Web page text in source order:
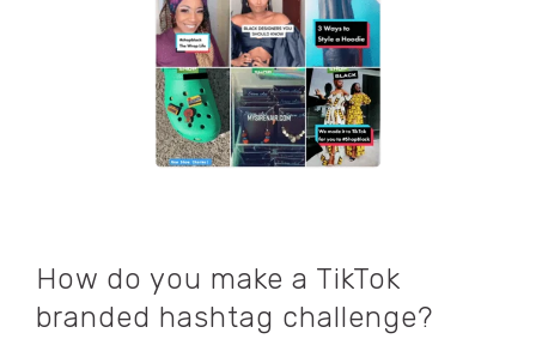
How do you make a TikTok
branded hashtag challenge?